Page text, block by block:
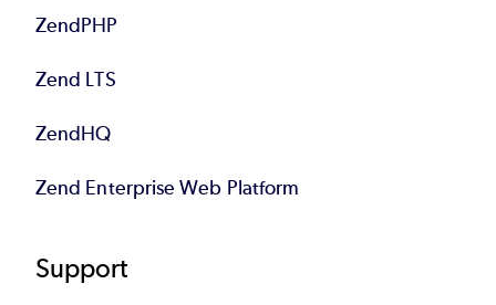
ZendPHP
Zend LTS
ZendHQ
Zend Enterprise Web Platform
Support